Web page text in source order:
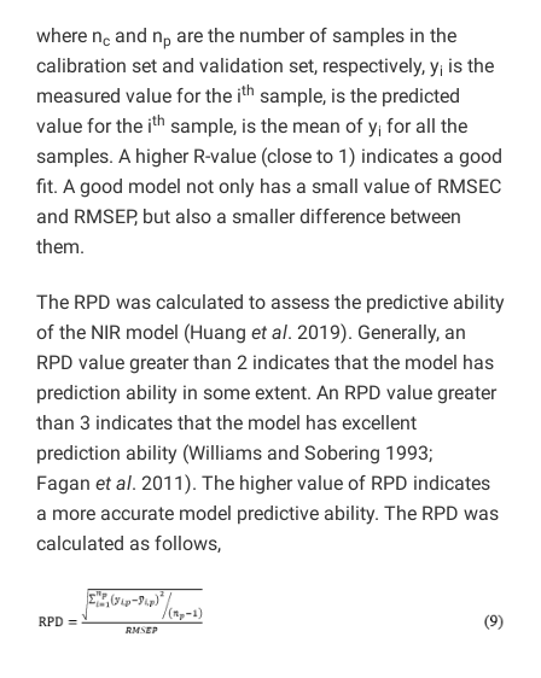
where nc and np are the number of samples in the
calibration set and validation set, respectively, yi is the
measured value for the ith sample, is the predicted
value for the ith sample, is the mean of yi for all the
samples. A higher R-value (close to 1) indicates a good
fit. A good model not only has a small value of RMSEC
and RMSEP, but also a smaller difference between
them.
The RPD was calculated to assess the predictive ability
of the NIR model (Huang et al. 2019). Generally, an
RPD value greater than 2 indicates that the model has
prediction ability in some extent. An RPD value greater
than 3 indicates that the model has excellent
prediction ability (Williams and Sobering 1993;
Fagan et al. 2011). The higher value of RPD indicates
a more accurate model predictive ability. The RPD was
calculated as follows,